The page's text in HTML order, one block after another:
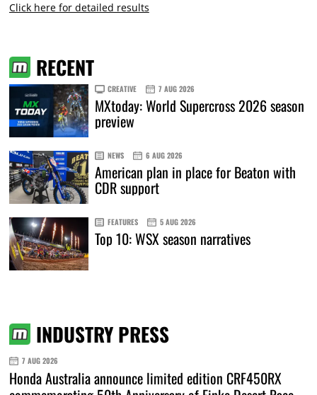
Click here for detailed results
RECENT
CREATIVE 7 AUG 2026
MXtoday: World Supercross 2026 season
preview
NEWS 6 AUG 2026
American plan in place for Beaton with
CDR support
FEATURES 5 AUG 2026
Top 10: WSX season narratives
INDUSTRY PRESS
7 AUG 2026
Honda Australia announce limited edition CRF450RX